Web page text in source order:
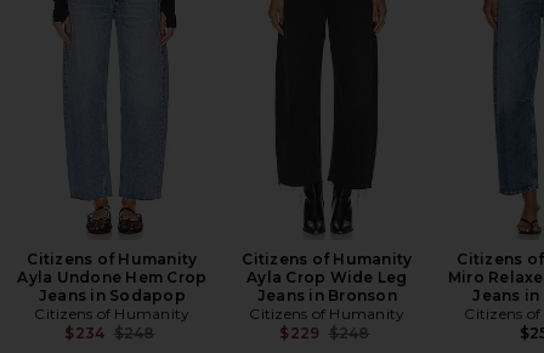
Citizens of Humanity
Ayla Undone Hem Crop
Jeans in Sodapop
Citizens of Humanity
$234 Previous price:
$248
Citizens of Humanity
Ayla Crop Wide Leg
Jeans in Bronson
Citizens of Humanity
$229 Previous price:
$248
Citizens
Miro
Jeans
Citizens